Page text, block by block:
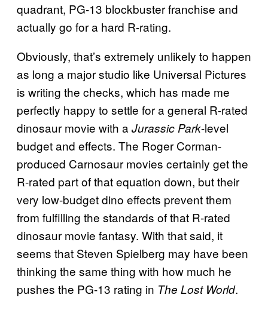
quadrant, PG-13 blockbuster franchise and
actually go for a hard R-rating.
Obviously, that’s extremely unlikely to happen
as long a major studio like Universal Pictures
is writing the checks, which has made me
perfectly happy to settle for a general R-rated
dinosaur movie with aJurassic Park-level
budget and effects. The Roger Corman-
produced Carnosaur movies certainly get the
R-rated part of that equation down, but their
very low-budget dino effects prevent them
from fulfilling the standards of that R-rated
dinosaur movie fantasy. With that said, it
seems that Steven Spielberg may have been
thinking the same thing with how much he
pushes the PG-13 rating in The Lost World.